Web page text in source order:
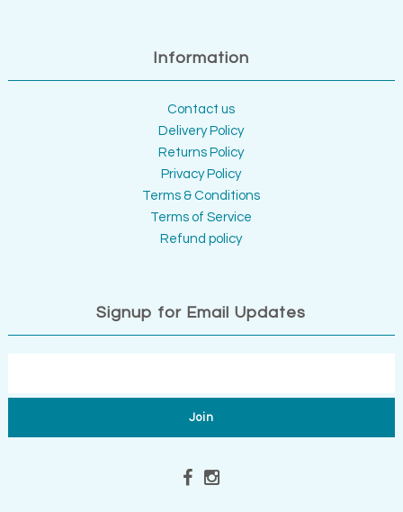
Information
Contact us
Delivery Policy
Returns Policy
Privacy Policy
Terms & Conditions
Terms of Service
Refund policy
Signup for Email Updates